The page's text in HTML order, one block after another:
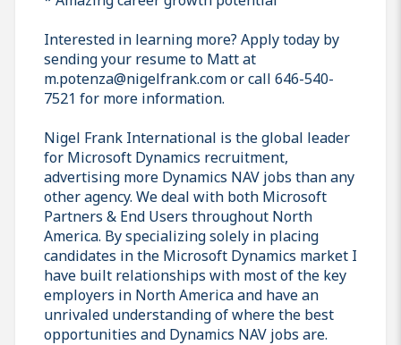
Interested in learning more? Apply today by
sending your resume to Matt at
m.potenza@nigelfrank.com or call 646-540-
7521 for more information.
Nigel Frank International is the global leader
for Microsoft Dynamics recruitment,
advertising more Dynamics NAV jobs than any
other agency. We deal with both Microsoft
Partners & End Users throughout North
America. By specializing solely in placing
candidates in the Microsoft Dynamics market I
have built relationships with most of the key
employers in North America and have an
unrivaled understanding of where the best
opportunities and Dynamics NAV jobs are.